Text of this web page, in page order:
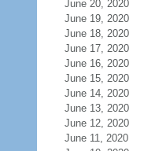
June 20, 2020
June 19, 2020
June 18, 2020
June 17, 2020
June 16, 2020
June 15, 2020
June 14, 2020
June 13, 2020
June 12, 2020
June 11, 2020